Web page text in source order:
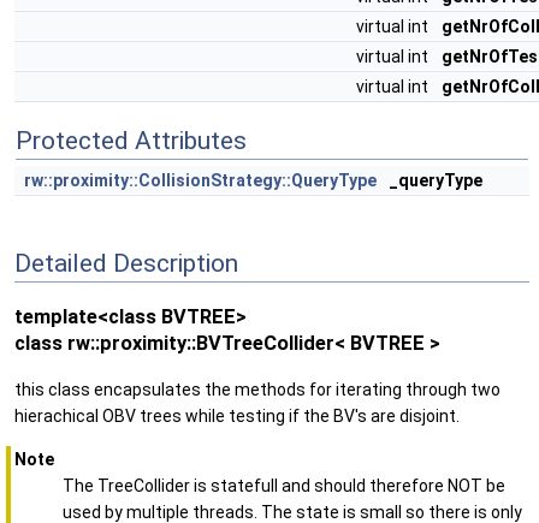
virtual int
virtual int
virtual int
Protected Attributes
rw::proximity::CollisionStrategy::QueryType _queryType
Detailed Description
template<class BVTREE>
class rw::proximity::BVTreeCollider< BVTREE >
this class encapsulates the methods for iterating through two
hierachical OBV trees while testing if the BV's are disjoint.
Note
The TreeCollider is statefull and should therefore NOT be
used by multiple threads. The state is small so there is only